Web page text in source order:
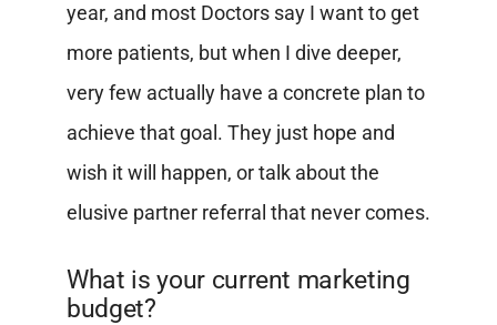
year, and most Doctors say I want to get
more patients, but when I dive deeper,
very few actually have a concrete plan to
achieve that goal. They just hope and
wish it will happen, or talk about the
elusive partner referral that never comes.
What is your current marketing
budget?